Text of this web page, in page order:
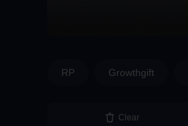
RP Growthgift
Clear